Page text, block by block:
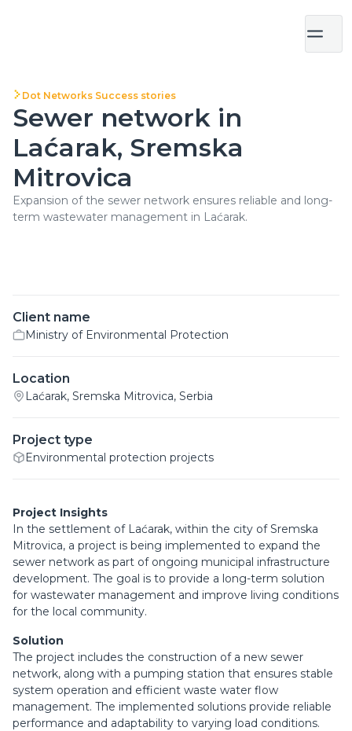
Dot Networks Success stories
Sewer network in
Laćarak, Sremska
Mitrovica
Expansion of the sewer network ensures reliable and long-
term wastewater management in Laćarak.
Client name
Ministry of Environmental Protection
Location
Laćarak, Sremska Mitrovica, Serbia
Project type
Environmental protection projects
Project Insights
In the settlement of Laćarak, within the city of Sremska
Mitrovica, a project is being implemented to expand the
sewer network as part of ongoing municipal infrastructure
development. The goal is to provide a long-term solution
for wastewater management and improve living conditions
for the local community.
Solution
The project includes the construction of a new sewer
network, along with a pumping station that ensures stable
system operation and efficient waste water flow
management. The implemented solutions provide reliable
performance and adaptability to varying load conditions.